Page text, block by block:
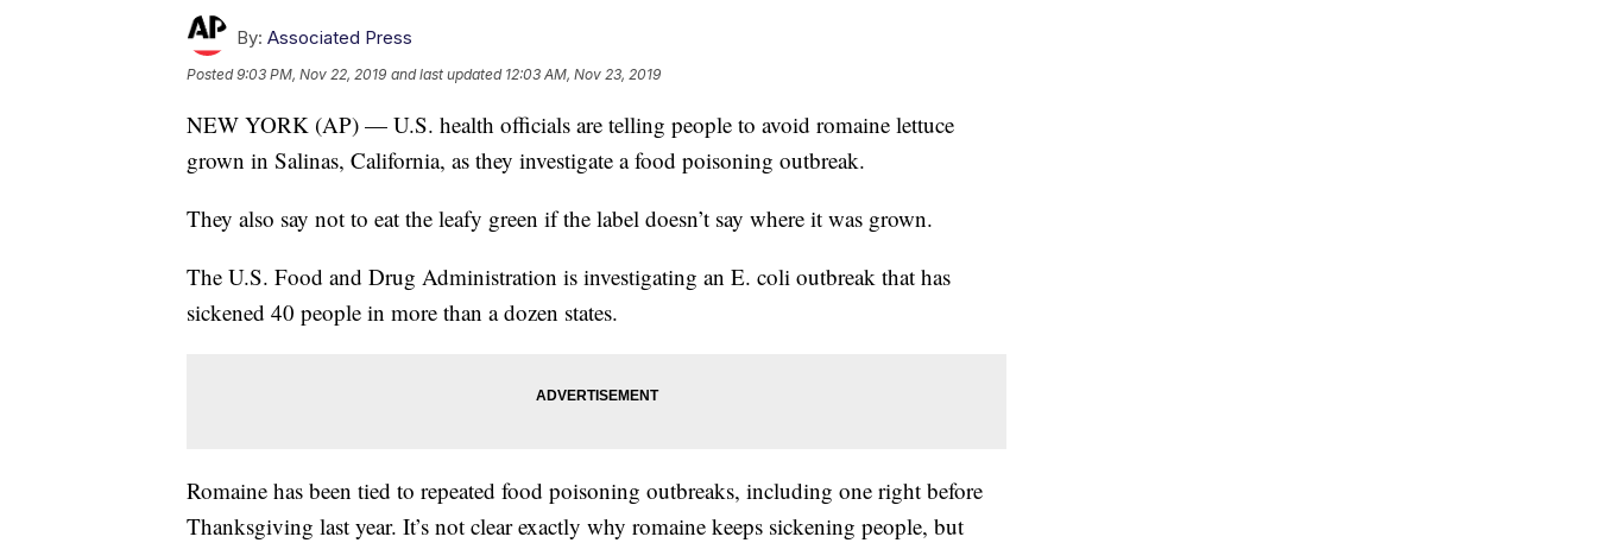
By: Associated Press
Posted9:03 PM, Nov 22, 2019 and last updated 12:03 AM, Nov 23, 2019
NEW YORK (AP) — U.S. health officials are telling people to avoid romaine lettuce
grown in Salinas, California, as they investigate a food poisoning outbreak.
They also say not to eat the leafy green if the label doesn’t say where it was grown.
The U.S. Food and Drug Administration is investigating an E. coli outbreak that has
sickened 40 people in more than a dozen states.
Romaine has been tied to repeated food poisoning outbreaks, including one right before
Thanksgiving last year. It’s not clear exactly why romaine keeps sickening people, but